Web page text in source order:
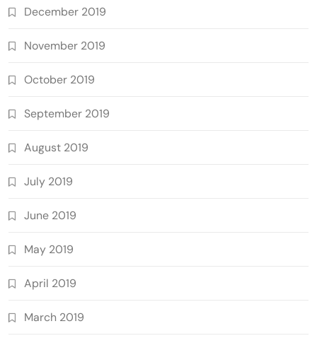
December 2019
November 2019
October 2019
September 2019
August 2019
July 2019
June 2019
May 2019
April 2019
March 2019